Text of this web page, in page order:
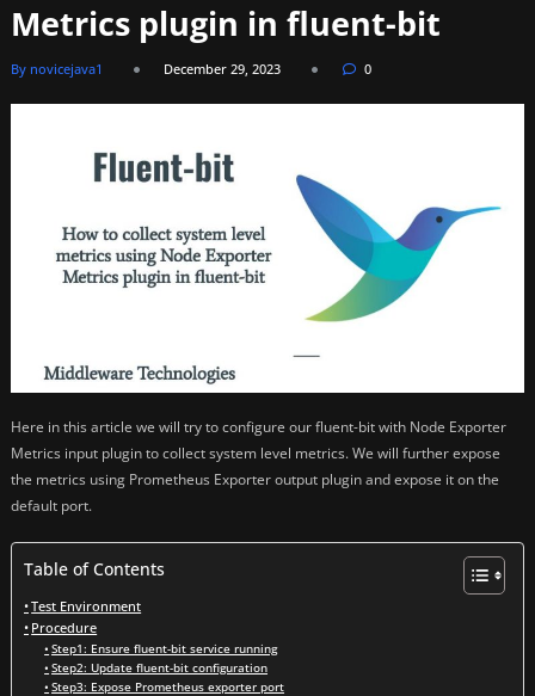
Metrics plugin in fluent-bit
By novicejava1 December 29, 2023 0
Here in this article we will try to configure our fluent-bit with Node Exporter
Metrics input plugin to collect system level metrics. We will further expose
the metrics using Prometheus Exporter output plugin and expose it on the
default port.
Table of Contents
Test Environment
Procedure
Step1: Ensure fluent-bit service running
Step2: Update fluent-bit configuration
Step3: Expose Prometheus exporter port